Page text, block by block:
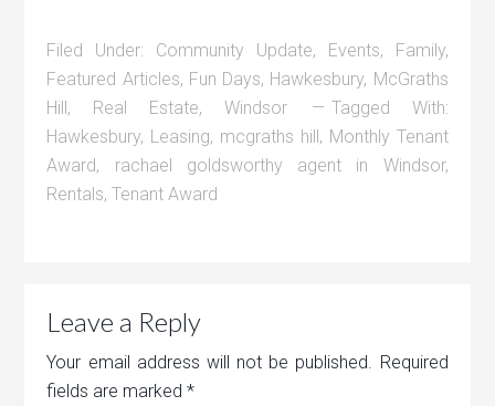
Filed Under: Community Update, Events, Family,
Featured Articles, Fun Days, Hawkesbury, McGraths
Hill, Real Estate, Windsor
Tagged With:
Hawkesbury, Leasing, mcgraths hill, Monthly Tenant
Award, rachael goldsworthy agent in Windsor,
Rentals,Tenant Award
Leave a Reply
Your email address will not be published. Required
fields are marked*